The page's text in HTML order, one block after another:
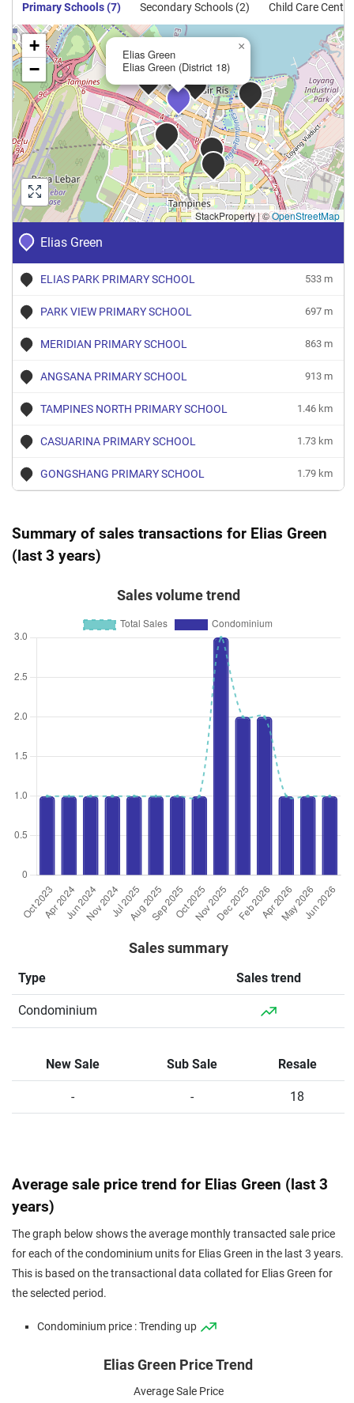
Primary Schools (7) Secondary Schools (2) Child Care
Elias Green
ELIAS PARK PRIMARY SCHOOL 533 m
PARK VIEW PRIMARY SCHOOL 697 m
MERIDIAN PRIMARY SCHOOL 863 m
ANGSANA PRIMARY SCHOOL 913 m
TAMPINES NORTH PRIMARY SCHOOL 1.46 km
CASUARINA PRIMARY SCHOOL 1.73 km
GONGSHANG PRIMARY SCHOOL 1.79 km
Elias Green
Elias Green (District 18)
×
+
−
StackProperty|©OpenStreetMap
Summary of sales transactions for Elias Green
(last 3 years)
Sales volume trend
Sales summary
Type Sales trend
Condominium
New Sale Sub Sale Resale
- - 18
Average sale price trend for Elias Green (last 3
years)
The graph below shows the average monthly transacted sale price
for each of the condominium units for Elias Green in the last 3 years.
This is based on the transactional data collated for Elias Green for
the selected period.
Condominium price : Trending up
Elias Green Price Trend
Average Sale Price